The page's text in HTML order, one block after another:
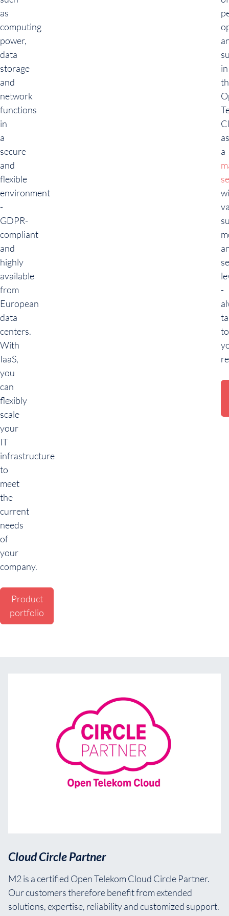
as
computing
power,
data
storage
and
network
functions
in
a
secure
and
flexible
environment
-
GDPR-
compliant
and
highly
available
from
European
data
centers.
With
IaaS,
you
can
flexibly
scale
your
IT
infrastructure
to
meet
the
current
needs
of
your
company.
Product
portfolio
in
as
a
-
to
Cloud Circle Partner
M2 is a certified Open Telekom Cloud Circle Partner.
Our customers therefore benefit from extended
solutions, expertise, reliability and customized support.